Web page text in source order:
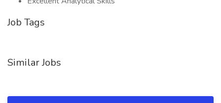
Job Tags
Similar Jobs